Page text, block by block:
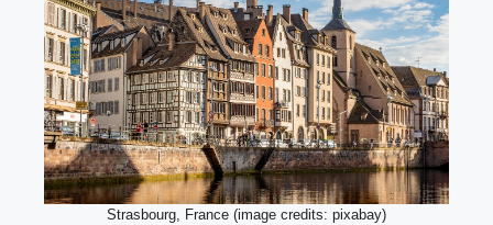
Strasbourg, France (image credits: pixabay)